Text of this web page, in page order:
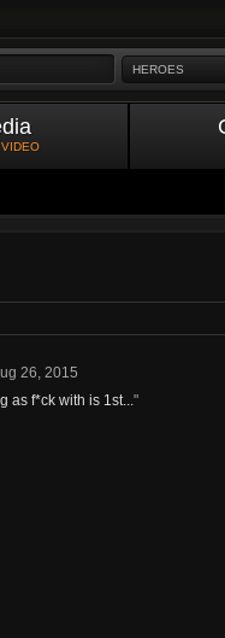
HEROES
26, 2015
as f*ck with is 1st..."